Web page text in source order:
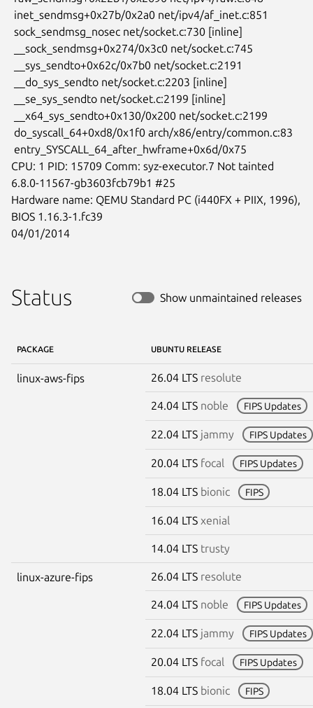
CPU: 1 PID: 15709 Comm: syz-executor.7 Not tainted
6.8.0-11567-gb3603fcb79b1 #25
Hardware name: QEMU Standard PC (i440FX + PIIX, 1996),
BIOS 1.16.3-1.fc39
04/01/2014
Status Show unmaintained releases
PACKAGE UBUNTU RELEASE
linux-aws-fips 26.04 LTS resolute
24.04 LTS noble FIPS Updates
22.04 LTS jammy FIPS Updates
20.04 LTS focal FIPS Updates
18.04 LTS bionic FIPS
16.04 LTS xenial
14.04 LTS trusty
linux-azure-fips 26.04 LTS resolute
24.04 LTS noble FIPS Updates
22.04 LTS jammy FIPS Updates
20.04 LTS focal FIPS Updates
18.04 LTS bionic FIPS